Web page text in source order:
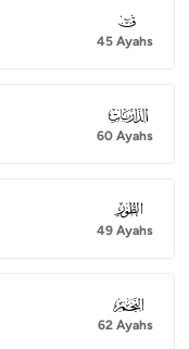
050
45 Ayahs
051
60 Ayahs
052
49 Ayahs
053
62 Ayahs